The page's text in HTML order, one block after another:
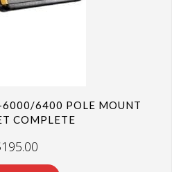
6400 POLE MOUNT
COMPLETE
195.00